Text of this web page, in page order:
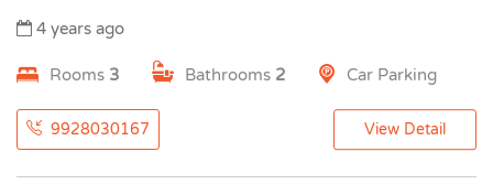
4 years ago
Rooms 3 Bathrooms 2 Car Parking
9928030167 View Detail